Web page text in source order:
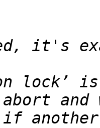
lock’
another